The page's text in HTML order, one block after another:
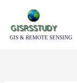
contentGIS & REMOTE SENSING